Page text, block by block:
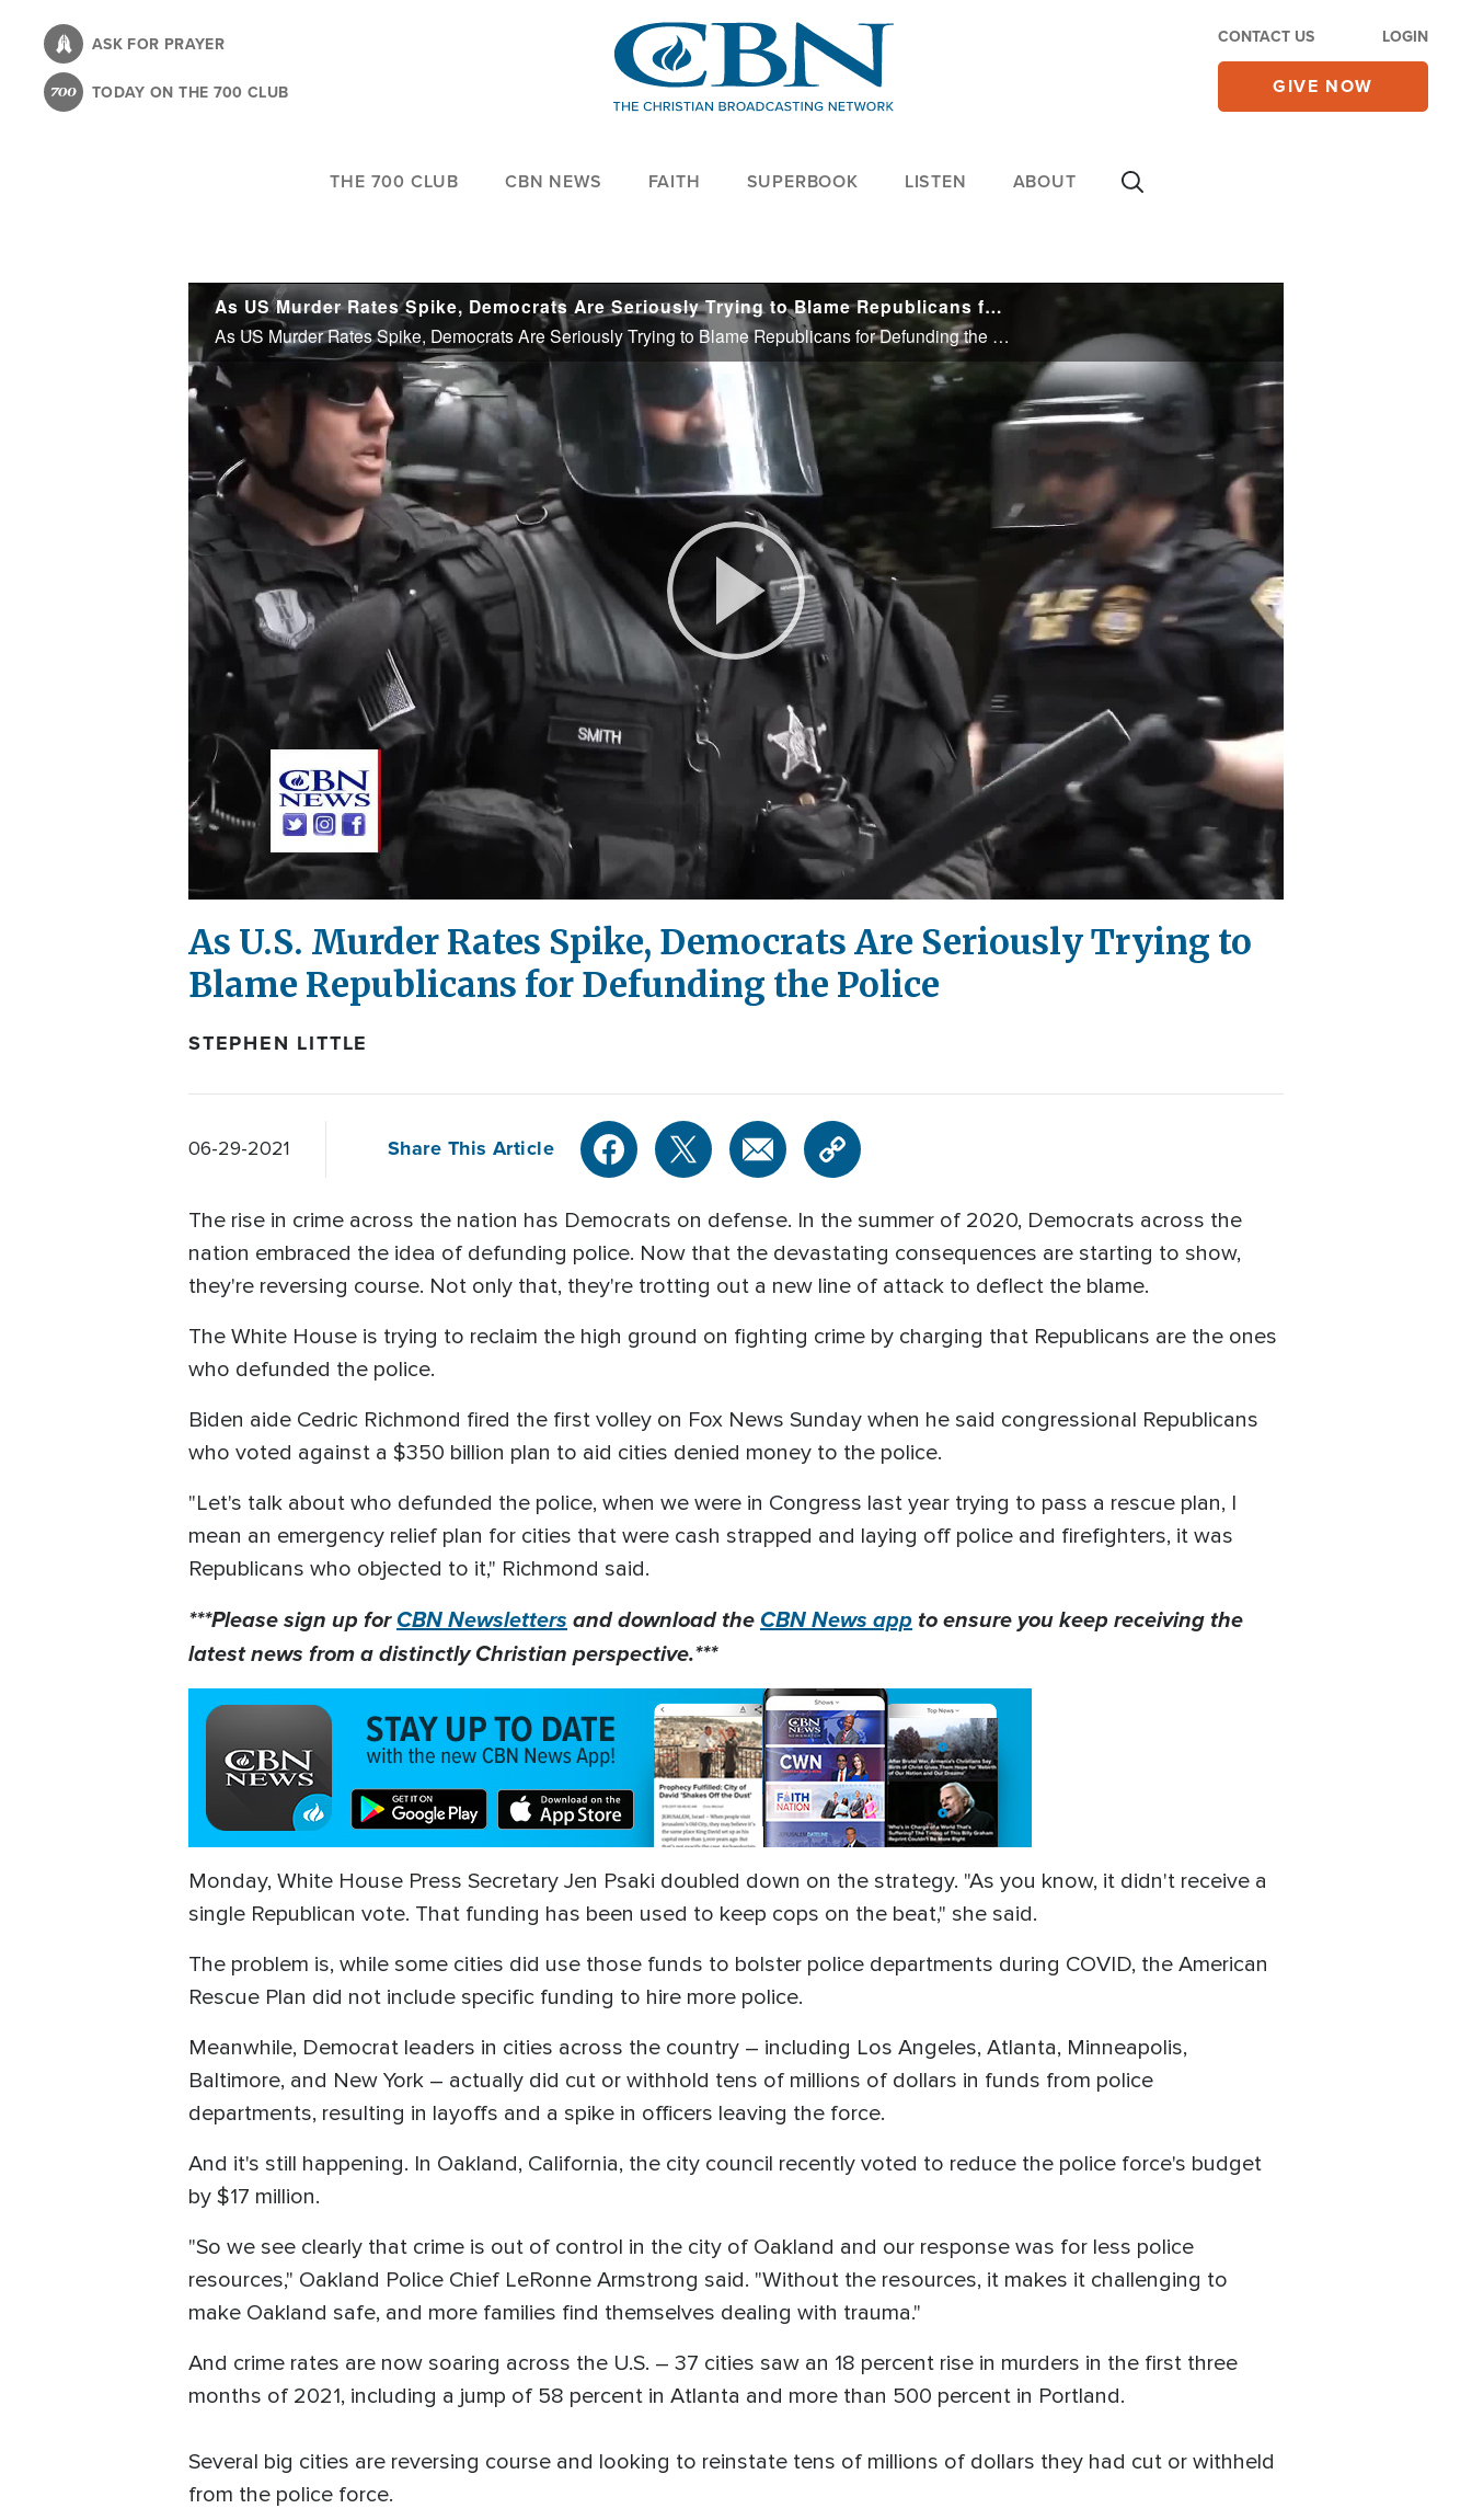
content
ASK FOR PRAYER
TODAY ON THE 700 CLUB
CONTACT US LOGIN
GIVE NOW
THE 700 CLUB CBN NEWS FAITH SUPERBOOK LISTEN ABOUT
As US Murder Rates Spike, Democrats Are Seriously Trying to Blame Republicans for Defunding the Police
As US Murder Rates Spike, Democrats Are Seriously Trying to Blame Republicans for Defunding the Police
Play
Video
As U.S. Murder Rates Spike, Democrats Are Seriously Trying to
Blame Republicans for Defunding the Police
STEPHEN LITTLE
06-29-2021 Share This Article
The rise in crime across the nation has Democrats on defense. In the summer of 2020, Democrats across the
nation embraced the idea of defunding police. Now that the devastating consequences are starting to show,
they're reversing course. Not only that, they're trotting out a new line of attack to deflect the blame.
The White House is trying to reclaim the high ground on fighting crime by charging that Republicans are the ones
who defunded the police.
Biden aide Cedric Richmond fired the first volley on Fox News Sunday when he said congressional Republicans
who voted against a $350 billion plan to aid cities denied money to the police.
"Let's talk about who defunded the police, when we were in Congress last year trying to pass a rescue plan, I
mean an emergency relief plan for cities that were cash strapped and laying off police and firefighters, it was
Republicans who objected to it," Richmond said.
***Please sign up forCBN Newsletters and download the CBN News app to ensure you keep receiving the
latest news from a distinctly Christian perspective.***
Monday, White House Press Secretary Jen Psaki doubled down on the strategy. "As you know, it didn't receive a
single Republican vote. That funding has been used to keep cops on the beat," she said.
The problem is, while some cities did use those funds to bolster police departments during COVID, the American
Rescue Plan did not include specific funding to hire more police.
Meanwhile, Democrat leaders in cities across the country – including Los Angeles, Atlanta, Minneapolis,
Baltimore, and New York – actually did cut or withhold tens of millions of dollars in funds from police
departments, resulting in layoffs and a spike in officers leaving the force.
And it's still happening. In Oakland, California, the city council recently voted to reduce the police force's budget
by $17 million.
"So we see clearly that crime is out of control in the city of Oakland and our response was for less police
resources," Oakland Police Chief LeRonne Armstrong said. "Without the resources, it makes it challenging to
make Oakland safe, and more families find themselves dealing with trauma."
And crime rates are now soaring across the U.S. – 37 cities saw an 18 percent rise in murders in the first three
months of 2021, including a jump of 58 percent in Atlanta and more than 500 percent in Portland.
Several big cities are reversing course and looking to reinstate tens of millions of dollars they had cut or withheld
from the police force.